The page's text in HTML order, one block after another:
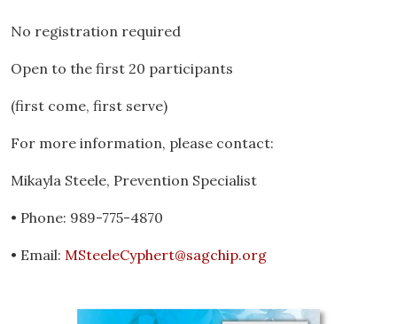
No registration required
Open to the first 20 participants
(first come, first serve)
For more information, please contact:
Mikayla Steele, Prevention Specialist
• Phone: 989-775-4870
• Email: MSteeleCyphert@sagchip.org